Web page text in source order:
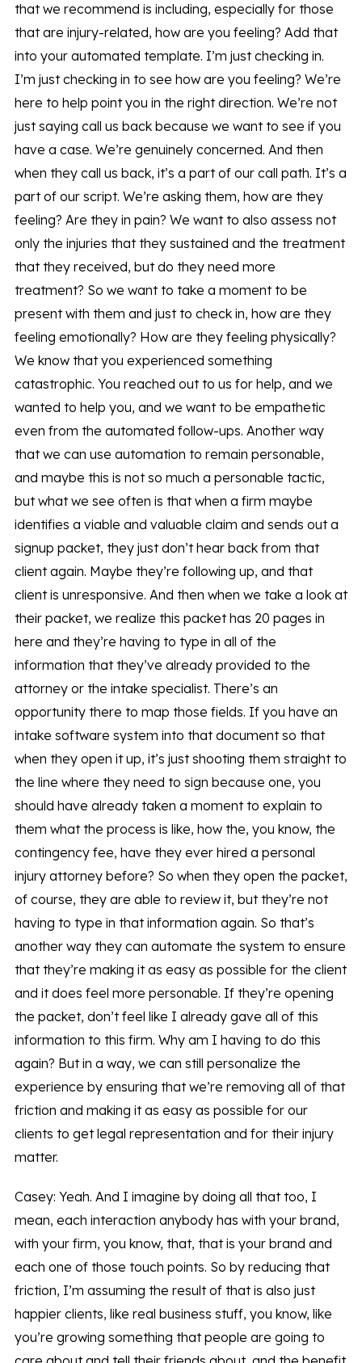
that we recommend is including, especially for those
that are injury-related, how are you feeling? Add that
into your automated template. I’m just checking in.
I’m just checking in to see how are you feeling? We’re
here to help point you in the right direction. We’re not
just saying call us back because we want to see if you
have a case. We’re genuinely concerned. And then
when they call us back, it’s a part of our call path. It’s a
part of our script. We’re asking them, how are they
feeling? Are they in pain? We want to also assess not
only the injuries that they sustained and the treatment
that they received, but do they need more
treatment? So we want to take a moment to be
present with them and just to check in, how are they
feeling emotionally? How are they feeling physically?
We know that you experienced something
catastrophic. You reached out to us for help, and we
wanted to help you, and we want to be empathetic
even from the automated follow-ups. Another way
that we can use automation to remain personable,
and maybe this is not so much a personable tactic,
but what we see often is that when a firm maybe
identifies a viable and valuable claim and sends out a
signup packet, they just don’t hear back from that
client again. Maybe they’re following up, and that
client is unresponsive. And then when we take a look at
their packet, we realize this packet has 20 pages in
here and they’re having to type in all of the
information that they’ve already provided to the
attorney or the intake specialist. There’s an
opportunity there to map those fields. If you have an
intake software system into that document so that
when they open it up, it’s just shooting them straight to
the line where they need to sign because one, you
should have already taken a moment to explain to
them what the process is like, how the, you know, the
contingency fee, have they ever hired a personal
injury attorney before? So when they open the packet,
of course, they are able to review it, but they’re not
having to type in that information again. So that’s
another way they can automate the system to ensure
that they’re making it as easy as possible for the client
and it does feel more personable. If they’re opening
the packet, don’t feel like I already gave all of this
information to this firm. Why am I having to do this
again? But in a way, we can still personalize the
experience by ensuring that we’re removing all of that
friction and making it as easy as possible for our
clients to get legal representation and for their injury
matter.
Casey: Yeah. And I imagine by doing all that too, I
mean, each interaction anybody has with your brand,
with your firm, you know, that, that is your brand and
each one of those touch points. So by reducing that
friction, I’m assuming the result of that is also just
happier clients, like real business stuff, you know, like
you’re growing something that people are going to